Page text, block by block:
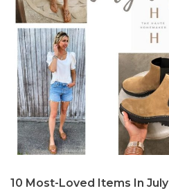
10 Most-Loved Items In July